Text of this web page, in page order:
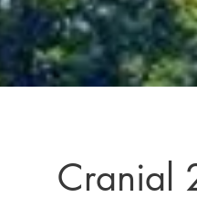
Cranial